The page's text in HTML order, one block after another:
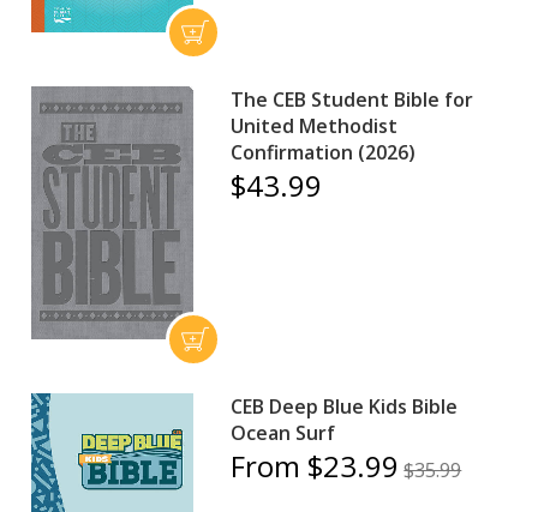
The CEB Student Bible for
United Methodist
Confirmation (2026)
$43.99
CEB Deep Blue Kids Bible
Ocean Surf
From $23.99 $35.99